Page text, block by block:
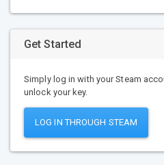
Get Started
Simply log in with your Steam
unlock your key.
LOG IN THROUGH STEAM